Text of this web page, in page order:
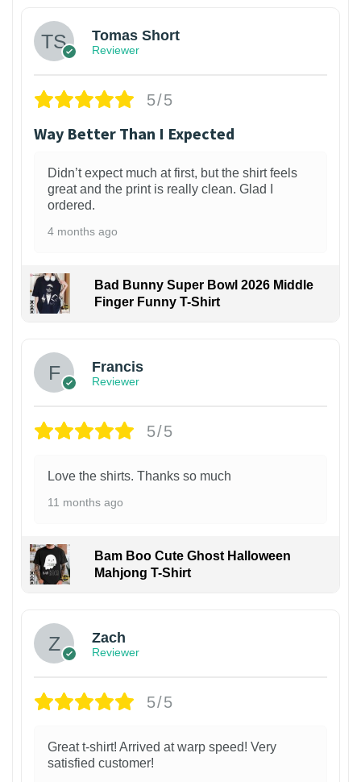
Tomas Short
Reviewer
5/5
Way Better Than I Expected
Didn’t expect much at first, but the shirt feels
great and the print is really clean. Glad I
ordered.
4 months ago
Bad Bunny Super Bowl 2026 Middle
Finger Funny T-Shirt
Francis
Reviewer
5/5
Love the shirts. Thanks so much
11 months ago
Bam Boo Cute Ghost Halloween
Mahjong T-Shirt
Zach
Reviewer
5/5
Great t-shirt! Arrived at warp speed! Very
satisfied customer!